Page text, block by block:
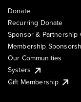
Donate
Recurring Donate
Sponsor & Partnership
Membership
Our Communities
Systers
Gift Membership